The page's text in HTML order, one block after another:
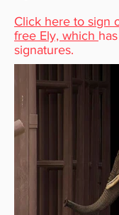
Click here to sign
free Ely, which
signatures.